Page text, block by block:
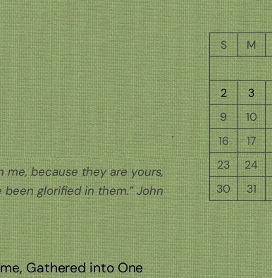
because they are yours,
glorified in them.” John
Gathered into One
S
M
2
3
9
10
16
17
23
24
30
31